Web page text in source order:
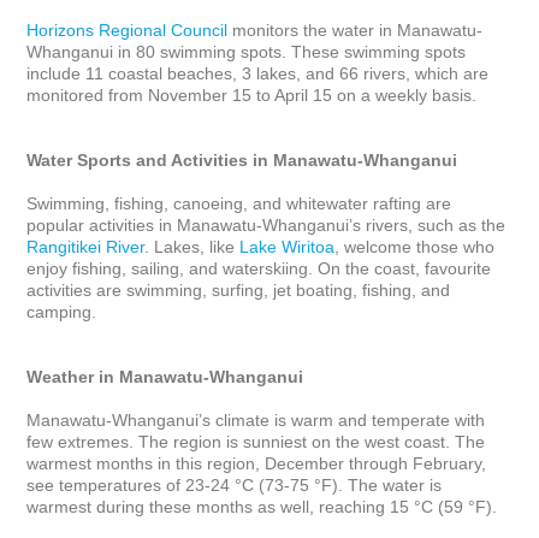
Horizons Regional Council monitors the water in Manawatu-
Whanganui in 80 swimming spots. These swimming spots
include 11 coastal beaches, 3 lakes, and 66 rivers, which are
monitored from November 15 to April 15 on a weekly basis.
Water Sports and Activities in Manawatu-Whanganui
Swimming, fishing, canoeing, and whitewater rafting are
popular activities in Manawatu-Whanganui’s rivers, such as the
Rangitikei River. Lakes, like Lake Wiritoa , welcome those who
enjoy fishing, sailing, and waterskiing. On the coast, favourite
activities are swimming, surfing, jet boating, fishing, and
camping.
Weather in Manawatu-Whanganui
Manawatu-Whanganui’s climate is warm and temperate with
few extremes. The region is sunniest on the west coast. The
warmest months in this region, December through February,
see temperatures of 23-24 °C (73-75 °F). The water is
warmest during these months as well, reaching 15 °C (59 °F).